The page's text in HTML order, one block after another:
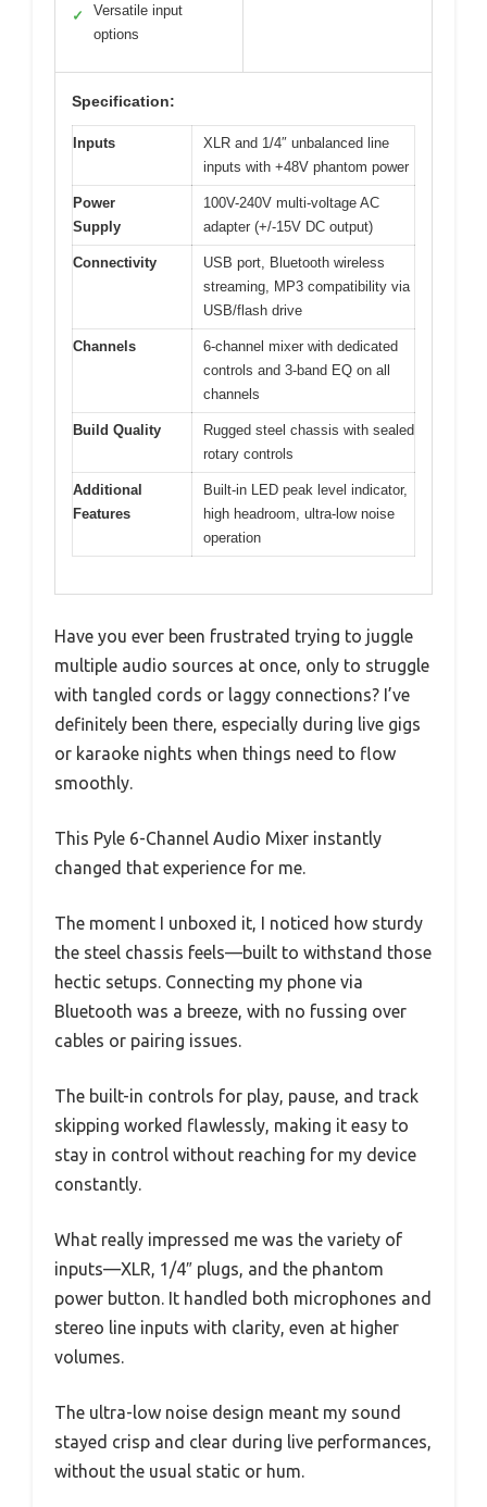
✓
Versatile input
options
Specification:
Inputs
XLR and 1/4″ unbalanced line
inputs with +48V phantom power
Power
Supply
100V-240V multi-voltage AC
adapter (+/-15V DC output)
Connectivity
USB port, Bluetooth wireless
streaming, MP3 compatibility via
USB/flash drive
Channels
6-channel mixer with dedicated
controls and 3-band EQ on all
channels
Build Quality
Rugged steel chassis with sealed
rotary controls
Additional
Features
Built-in LED peak level indicator,
high headroom, ultra-low noise
operation
Have you ever been frustrated trying to juggle
multiple audio sources at once, only to struggle
with tangled cords or laggy connections? I’ve
definitely been there, especially during live gigs
or karaoke nights when things need to flow
smoothly.
This Pyle 6-Channel Audio Mixer instantly
changed that experience for me.
The moment I unboxed it, I noticed how sturdy
the steel chassis feels—built to withstand those
hectic setups. Connecting my phone via
Bluetooth was a breeze, with no fussing over
cables or pairing issues.
The built-in controls for play, pause, and track
skipping worked flawlessly, making it easy to
stay in control without reaching for my device
constantly.
What really impressed me was the variety of
inputs—XLR, 1/4″ plugs, and the phantom
power button. It handled both microphones and
stereo line inputs with clarity, even at higher
volumes.
The ultra-low noise design meant my sound
stayed crisp and clear during live performances,
without the usual static or hum.